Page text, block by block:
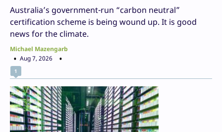
Australia’s government-run “carbon neutral”
certification scheme is being wound up. It is good
news for the climate.
Michael Mazengarb
Aug 7, 2026
1